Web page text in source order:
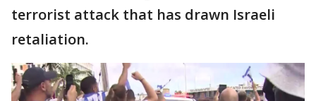
terrorist attack that has drawn Israeli
retaliation.